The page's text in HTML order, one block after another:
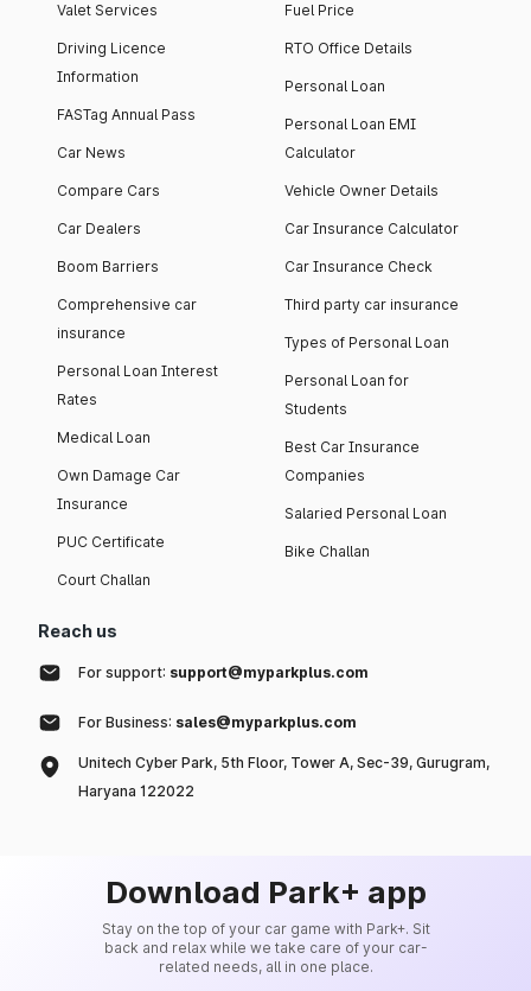
Valet Services
Driving Licence
Information
FASTag Annual Pass
Car News
Compare Cars
Car Dealers
Boom Barriers
Comprehensive car
insurance
Personal Loan Interest
Rates
Medical Loan
Own Damage Car
Insurance
PUC Certificate
Court Challan
Fuel Price
RTO Office Details
Personal Loan
Personal Loan EMI
Calculator
Vehicle Owner Details
Car Insurance Calculator
Car Insurance Check
Third party car insurance
Types of Personal Loan
Personal Loan for
Students
Best Car Insurance
Companies
Salaried Personal Loan
Bike Challan
Reach us
For support: support@myparkplus.com
For Business: sales@myparkplus.com
Unitech Cyber Park, 5th Floor, Tower A, Sec-39, Gurugram,
Haryana 122022
Download Park+ app
Stay on the top of your car game with Park+. Sit
back and relax while we take care of your car-
related needs, all in one place.